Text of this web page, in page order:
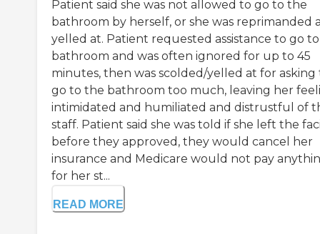
Patient said she was not allowed to go to the
bathroom by herself, or she was reprimanded
yelled at. Patient requested assistance to go
bathroom and was often ignored for up to 45
minutes, then was scolded/yelled at for asking
go to the bathroom too much, leaving her
intimidated and humiliated and distrustful of
staff. Patient said she was told if she left the
before they approved, they would cancel her
insurance and Medicare would not pay
for her st...
READ MORE